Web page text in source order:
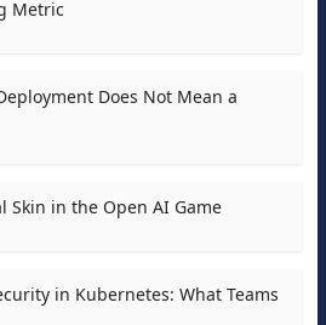
Metric
Does Not Mean a
Skin in the Open AI Game
in Kubernetes: What Teams